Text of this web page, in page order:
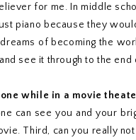
for me. In middle
piano because they
of becoming the
see it through to the end
while in a movie
can see you and your
Third, can you really